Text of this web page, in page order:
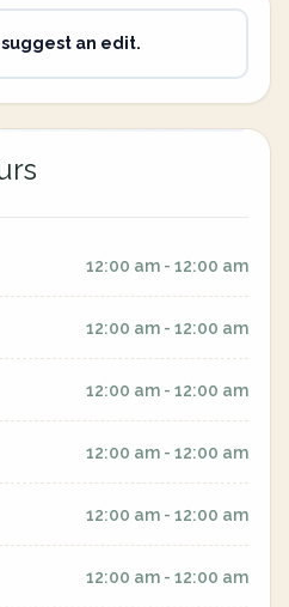
an edit.
12:00 am - 12:00 am
12:00 am - 12:00 am
12:00 am - 12:00 am
12:00 am - 12:00 am
12:00 am - 12:00 am
12:00 am - 12:00 am